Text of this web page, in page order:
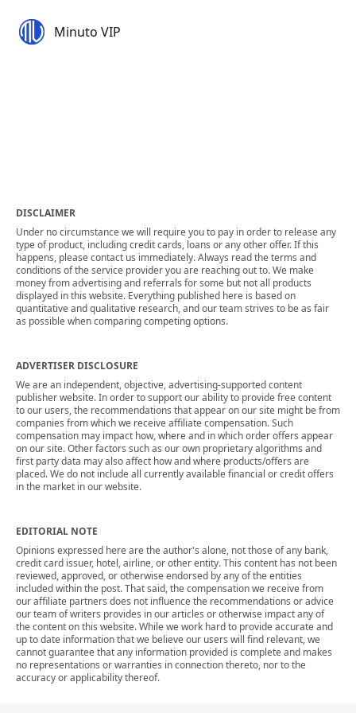
Minuto VIP
DISCLAIMER
Under no circumstance we will require you to pay in order to release any
type of product, including credit cards, loans or any other offer. If this
happens, please contact us immediately. Always read the terms and
conditions of the service provider you are reaching out to. We make
money from advertising and referrals for some but not all products
displayed in this website. Everything published here is based on
quantitative and qualitative research, and our team strives to be as fair
as possible when comparing competing options.
ADVERTISER DISCLOSURE
We are an independent, objective, advertising-supported content
publisher website. In order to support our ability to provide free content
to our users, the recommendations that appear on our site might be from
companies from which we receive affiliate compensation. Such
compensation may impact how, where and in which order offers appear
on our site. Other factors such as our own proprietary algorithms and
first party data may also affect how and where products/offers are
placed. We do not include all currently available financial or credit offers
in the market in our website.
EDITORIAL NOTE
Opinions expressed here are the author's alone, not those of any bank,
credit card issuer, hotel, airline, or other entity. This content has not been
reviewed, approved, or otherwise endorsed by any of the entities
included within the post. That said, the compensation we receive from
our affiliate partners does not influence the recommendations or advice
our team of writers provides in our articles or otherwise impact any of
the content on this website. While we work hard to provide accurate and
up to date information that we believe our users will find relevant, we
cannot guarantee that any information provided is complete and makes
no representations or warranties in connection thereto, nor to the
accuracy or applicability thereof.